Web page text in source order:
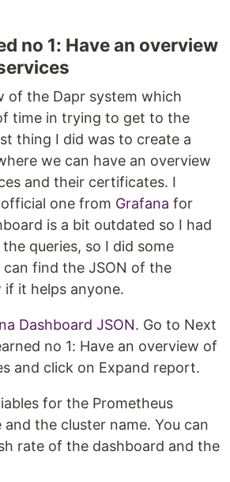
no 1: Have an overview
of the Dapr system which
time in trying to get to the
thing I did was to create a
we can have an overview
and their certificates. I
one from Grafana for
is a bit outdated so I had
queries, so I did some
can find the JSON of the
if it helps anyone.
Dashboard JSON. Go to Next
no 1: Have an overview of
and click on Expand report.
for the Prometheus
and the cluster name. You can
rate of the dashboard and the